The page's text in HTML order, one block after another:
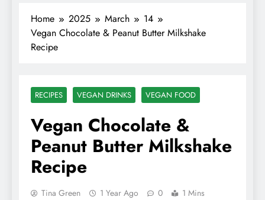
Home 2025 March
14
Vegan Chocolate & Peanut Butter Milkshake
Recipe
RECIPES VEGAN DRINKS VEGAN FOOD
Vegan Chocolate &
Peanut Butter Milkshake
Recipe
Tina Green 1 Year Ago 0 1 Mins